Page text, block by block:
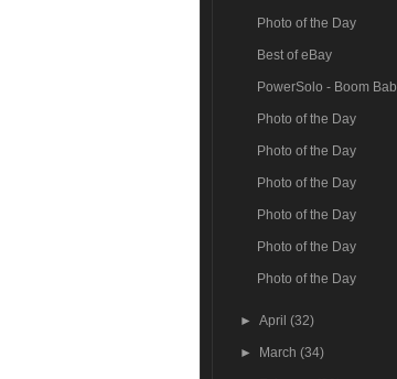
Photo of the Day
Best of eBay
PowerSolo - Boom
Photo of the Day
Photo of the Day
Photo of the Day
Photo of the Day
Photo of the Day
Photo of the Day
►April(32)
► March(34)